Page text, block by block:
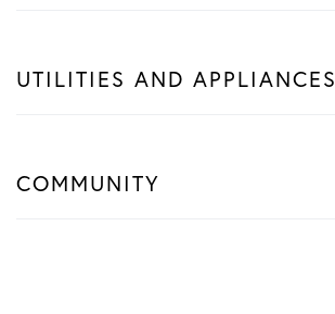
UTILITIES AND APPLIANCES
COMMUNITY